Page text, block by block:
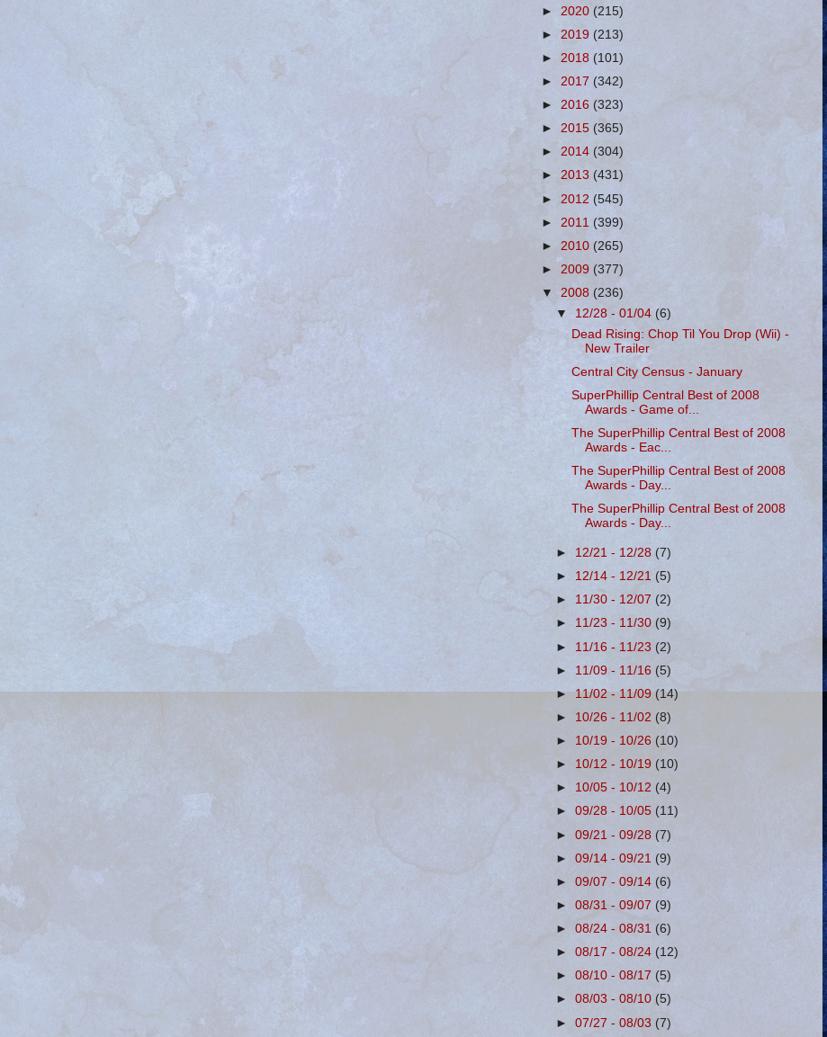
► 2020 (215)
► 2019 (213)
► 2018 (101)
► 2017 (342)
► 2016 (323)
► 2015 (365)
► 2014 (304)
► 2013 (431)
► 2012 (545)
► 2011 (399)
► 2010 (265)
► 2009 (377)
▼ 2008 (236)
▼ 12/28 - 01/04(6)
Dead Rising: Chop Til You Drop (Wii) -
New Trailer
Central City Census - January
SuperPhillip Central Best of 2008
Awards - Game of...
The SuperPhillip Central Best of 2008
Awards - Eac...
The SuperPhillip Central Best of 2008
Awards - Day...
The SuperPhillip Central Best of 2008
Awards - Day...
► 12/21 - 12/28(7)
► 12/14 - 12/21 (5)
► 11/30 - 12/07(2)
► 11/23 - 11/30(9)
► 11/16 - 11/23 (2)
► 11/09 - 11/16 (5)
►11/02 - 11/09(14)
► 10/26 - 11/02 (8)
► 10/19 - 10/26 (10)
► 10/12 - 10/19 (10)
► 10/05 - 10/12 (4)
►09/28 - 10/05 (11)
►09/21 - 09/28 (7)
►09/14 - 09/21 (9)
►09/07 - 09/14 (6)
►08/31 - 09/07 (9)
►08/24 - 08/31 (6)
►08/17 - 08/24(12)
►08/10 - 08/17 (5)
►08/03 - 08/10(5)
►07/27 - 08/03 (7)